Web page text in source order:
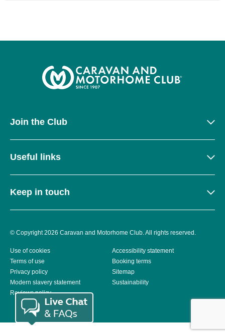
Join the Club
Useful links
Keep in touch
© Copyright 2026 Caravan and Motorhome Club. All rights reserved.
Use of cookies
Accessibility statement
Terms of use
Booking terms
Privacy policy
Sitemap
Modern slavery statement
Sustainability
Reviews policy